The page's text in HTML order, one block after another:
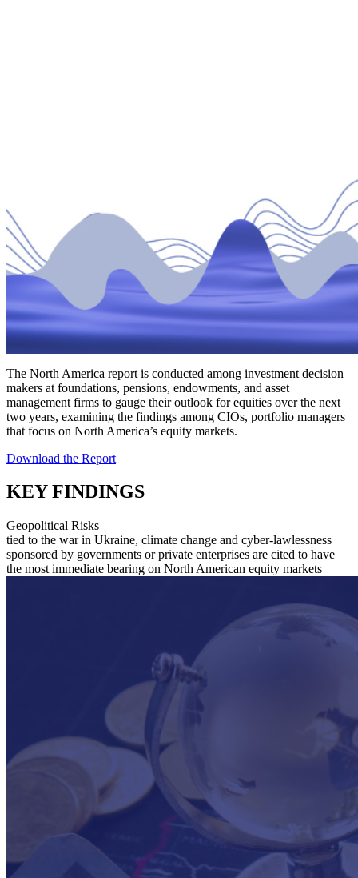
The North America report is conducted among investment decision
makers at foundations, pensions, endowments, and asset
management firms to gauge their outlook for equities over the next
two years, examining the findings among CIOs, portfolio managers
that focus on North America’s equity markets.
Download the Report
KEY FINDINGS
Geopolitical Risks
tied to the war in Ukraine, climate change and cyber-lawlessness
sponsored by governments or private enterprises are cited to have
the most immediate bearing on North American equity markets